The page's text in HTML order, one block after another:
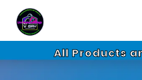
All Products